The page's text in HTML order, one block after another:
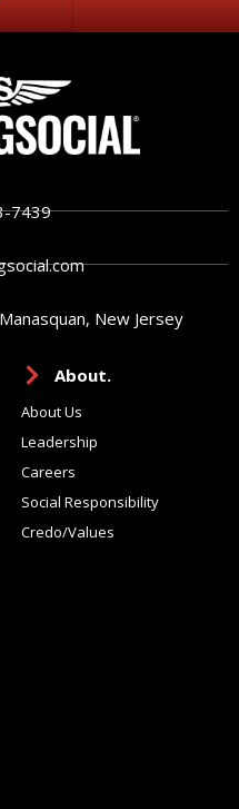
7439
New Jersey
About.
About Us
Leadership
Careers
Social Responsibility
Credo/Values